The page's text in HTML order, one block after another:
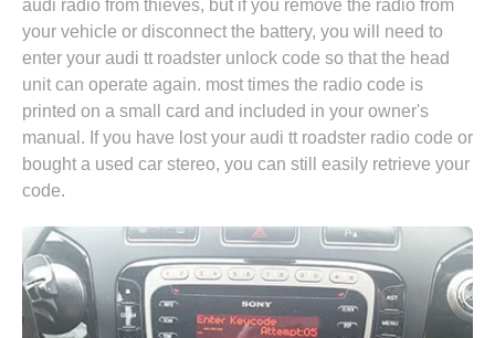
audi radio from thieves, but if you remove the radio from
your vehicle or disconnect the battery, you will need to
enter your audi tt roadster unlock code so that the head
unit can operate again. most times the radio code is
printed on a small card and included in your owner's
manual. If you have lost your audi tt roadster radio code or
bought a used car stereo, you can still easily retrieve your
code.